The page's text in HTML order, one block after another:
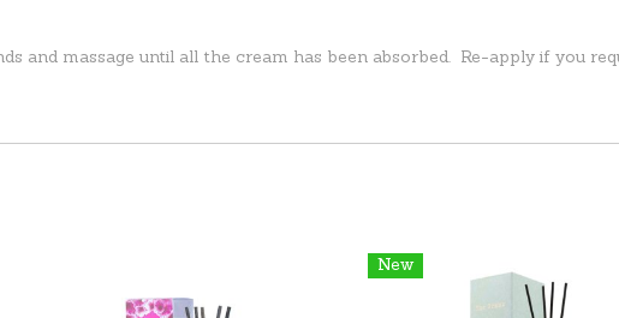
and massage until all the cream has been absorbed. Re-apply if you
New